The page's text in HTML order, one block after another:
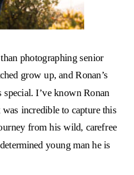
photographing senior
grow up, and Ronan’s
I’ve known Ronan
incredible to capture this
from his wild, carefree
young man he is